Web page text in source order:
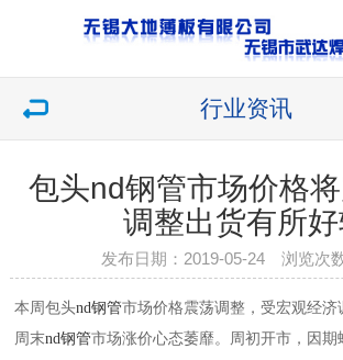
行业资讯
包头nd钢管市场价格
调整出货有所
发布日期：2019-05-24 浏览次
本周包头nd钢管市场价格震荡调整，受宏观经济
周末nd钢管市场涨价心态萎靡。周初开市，因